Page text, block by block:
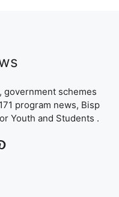
government schemes
program news, Bisp
Youth and Students .